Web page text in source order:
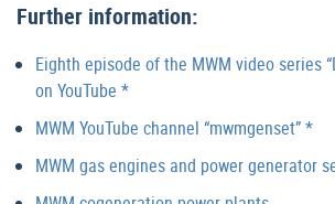
Further information:
Eighth episode of the MWM video series
on YouTube *
MWM YouTube channel “mwmgenset” *
MWM gas engines and power generator